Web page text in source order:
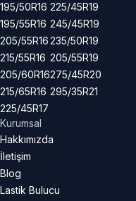
195/50R16
195/55R16
205/55R16
215/55R16
205/60R16
215/65R16
225/45R17
225/45R19
245/45R19
235/50R19
205/55R19
275/45R20
295/35R21
Kurumsal
Hakkımızda
İletişim
Blog
Lastik Bulucu